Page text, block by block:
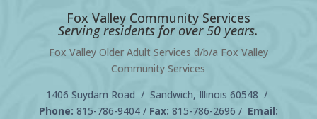
Fox Valley Community Services
Serving residents for over 50 years.
Fox Valley Older Adult Services d/b/a Fox Valley
Community Services
1406 Suydam Road / Sandwich, Illinois 60548 /
Phone: 815-786-9404/ Fax: 815-786-2696 / Email: